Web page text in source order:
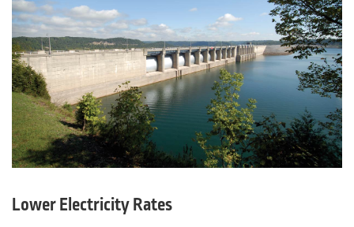
Lower Electricity Rates